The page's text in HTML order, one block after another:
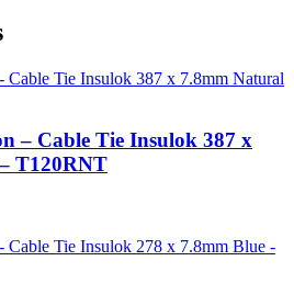
– Cable Tie Insulok 387 x
T120RNT